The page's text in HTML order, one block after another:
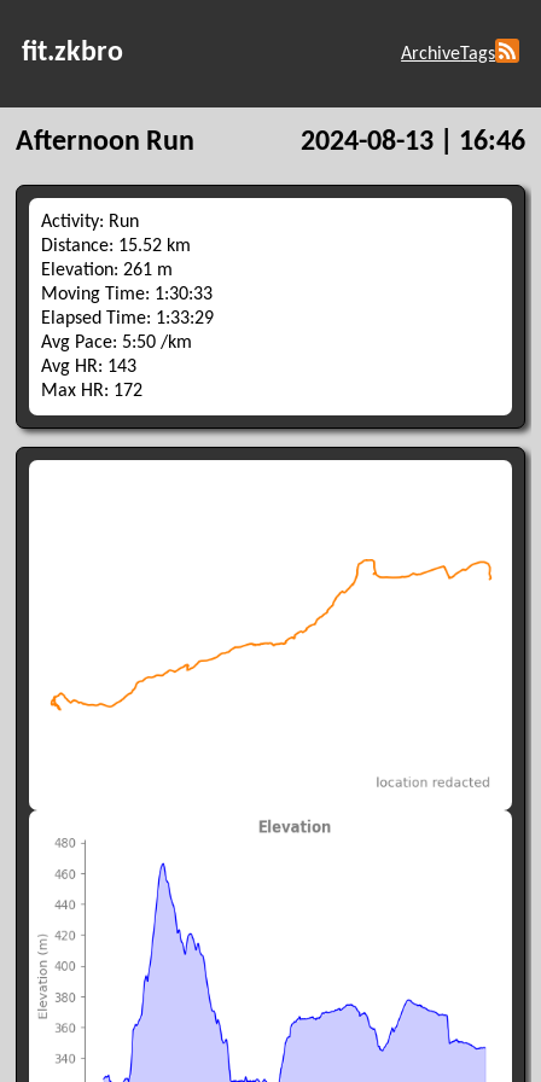
fit.zkbro ArchiveTags
Afternoon Run 2024-08-13 | 16:46
Activity: Run
Distance: 15.52 km
Elevation: 261 m
Moving Time: 1:30:33
Elapsed Time: 1:33:29
Avg Pace: 5:50 /km
Avg HR: 143
Max HR: 172